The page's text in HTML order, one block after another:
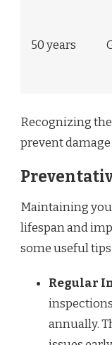
50 years
Recognizing
prevent
Maintaining
lifespan and
some useful
Regular
annually.